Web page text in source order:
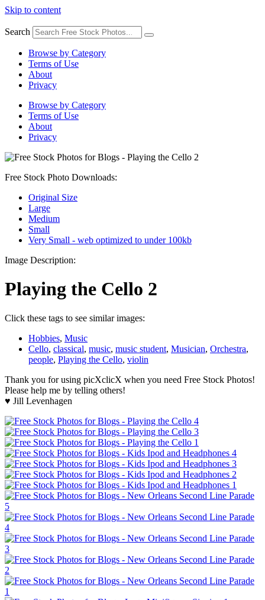
Skip to content
Search
Browse by Category
Terms of Use
About
Privacy
Browse by Category
Terms of Use
About
Privacy
Free Stock Photo Downloads:
Original Size
Large
Medium
Small
Very Small - web optimized to under 100kb
Image Description:
Playing the Cello 2
Click these tags to see similar images:
Hobbies, Music
Cello, classical, music, music student, Musician, Orchestra,
people, Playing the Cello, violin
Thank you for using picXclicX when you need Free Stock Photos!
Please help me by telling others!
♥ Jill Levenhagen